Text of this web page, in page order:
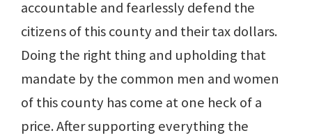
accountable and fearlessly defend the
citizens of this county and their tax dollars.
Doing the right thing and upholding that
mandate by the common men and women
of this county has come at one heck of a
price. After supporting everything the